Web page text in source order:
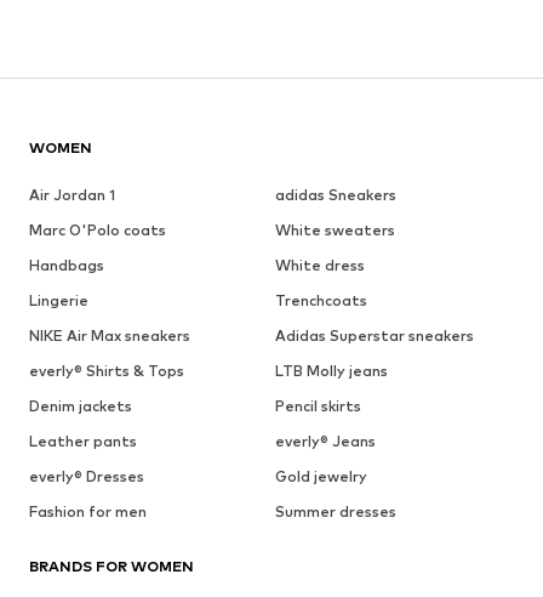
WOMEN
Air Jordan 1
adidas Sneakers
Marc O'Polo coats
White sweaters
Handbags
White dress
Lingerie
Trenchcoats
NIKE Air Max sneakers
Adidas Superstar sneakers
everly® Shirts & Tops
LTB Molly jeans
Denim jackets
Pencil skirts
Leather pants
everly® Jeans
everly® Dresses
Gold jewelry
Fashion for men
Summer dresses
BRANDS FOR WOMEN